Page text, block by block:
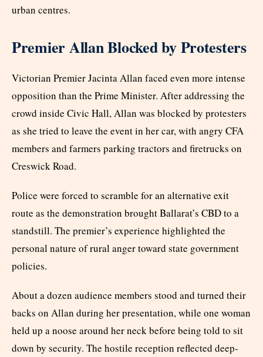
urban centres.
Premier Allan Blocked by Protesters
Victorian Premier Jacinta Allan faced even more intense
opposition than the Prime Minister. After addressing the
crowd inside Civic Hall, Allan was blocked by protesters
as she tried to leave the event in her car, with angry CFA
members and farmers parking tractors and firetrucks on
Creswick Road.
Police were forced to scramble for an alternative exit
route as the demonstration brought Ballarat’s CBD to a
standstill. The premier’s experience highlighted the
personal nature of rural anger toward state government
policies.
About a dozen audience members stood and turned their
backs on Allan during her presentation, while one woman
held up a noose around her neck before being told to sit
down by security. The hostile reception reflected deep-